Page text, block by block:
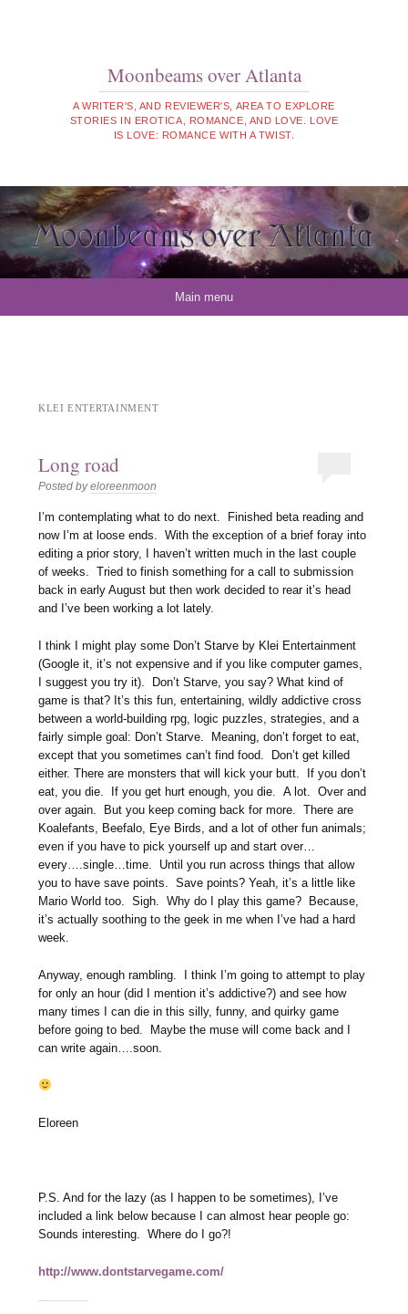
Moonbeams over Atlanta
A WRITER'S, AND REVIEWER'S, AREA TO EXPLORE
STORIES IN EROTICA, ROMANCE, AND LOVE. LOVE
IS LOVE: ROMANCE WITH A TWIST.
Main menu
KLEI ENTERTAINMENT
Long road
Posted byeloreenmoon
I’m contemplating what to do next. Finished beta reading and
now I’m at loose ends. With the exception of a brief foray into
editing a prior story, I haven’t written much in the last couple
of weeks. Tried to finish something for a call to submission
back in early August but then work decided to rear it’s head
and I’ve been working a lot lately.
I think I might play some Don’t Starve by Klei Entertainment
(Google it, it’s not expensive and if you like computer games,
I suggest you try it). Don’t Starve, you say? What kind of
game is that? It’s this fun, entertaining, wildly addictive cross
between a world-building rpg, logic puzzles, strategies, and a
fairly simple goal: Don’t Starve. Meaning, don’t forget to eat,
except that you sometimes can’t find food. Don’t get killed
either. There are monsters that will kick your butt. If you don’t
eat, you die. If you get hurt enough, you die. A lot. Over and
over again. But you keep coming back for more. There are
Koalefants, Beefalo, Eye Birds, and a lot of other fun animals;
even if you have to pick yourself up and start over…
every….single…time. Until you run across things that allow
you to have save points. Save points? Yeah, it’s a little like
Mario World too. Sigh. Why do I play this game? Because,
it’s actually soothing to the geek in me when I’ve had a hard
week.
Anyway, enough rambling. I think I’m going to attempt to play
for only an hour (did I mention it’s addictive?) and see how
many times I can die in this silly, funny, and quirky game
before going to bed. Maybe the muse will come back and I
can write again….soon.
Eloreen
P.S. And for the lazy (as I happen to be sometimes), I’ve
included a link below because I can almost hear people go:
Sounds interesting. Where do I go?!
http://www.dontstarvegame.com/